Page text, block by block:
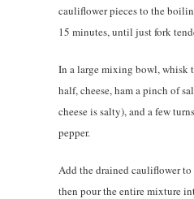
cauliflower pieces to the
15 minutes, until just fork
In a large mixing bowl, whisk
half, cheese, ham a pinch of
cheese is salty), and a few
pepper.
Add the drained cauliflower
then pour the entire mixture